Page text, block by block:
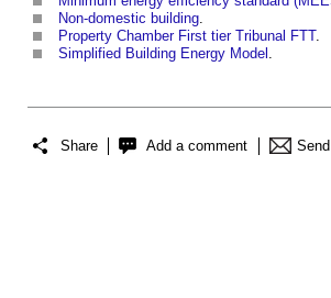
Non-domestic building.
Property Chamber First tier Tribunal FTT.
Simplified Building Energy Model .
Share Add a comment